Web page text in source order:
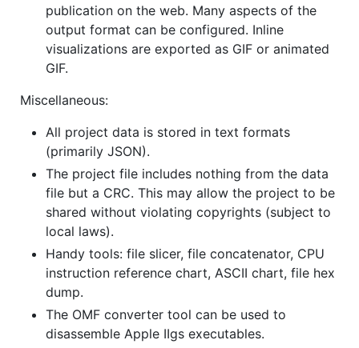
publication on the web. Many aspects of the
output format can be configured. Inline
visualizations are exported as GIF or animated
GIF.
Miscellaneous:
All project data is stored in text formats
(primarily JSON).
The project file includes nothing from the data
file but a CRC. This may allow the project to be
shared without violating copyrights (subject to
local laws).
Handy tools: file slicer, file concatenator, CPU
instruction reference chart, ASCII chart, file hex
dump.
The OMF converter tool can be used to
disassemble Apple IIgs executables.